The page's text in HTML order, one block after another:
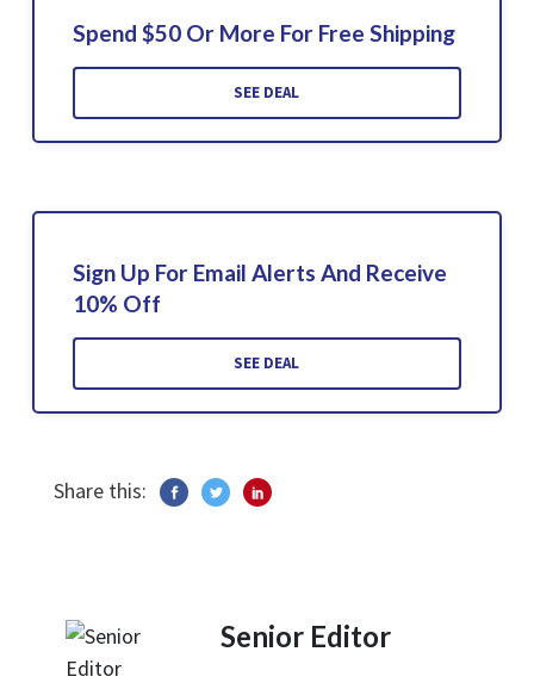
Spend $50 Or More For Free Shipping
SEE DEAL
Sign Up For Email Alerts And Receive
10% Off
SEE DEAL
Share this:
Senior Editor